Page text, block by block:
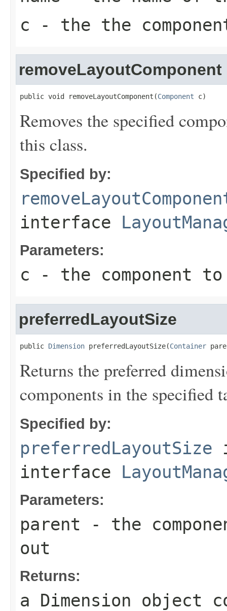
c - the the
removeLayoutComponent
public void removeLayoutComponent(Component c)
Removes the specified
this class.
Specified by:
interface
Parameters:
c - the component to
preferredLayoutSize
public Dimension preferredLayoutSize(Container
Returns the preferred
components in the specified
Specified by:
preferredLayoutSize
interface
Parameters:
parent - the
out
Returns:
a Dimension object